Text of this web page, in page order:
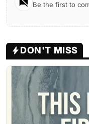
Be the first to
DON'T MISS